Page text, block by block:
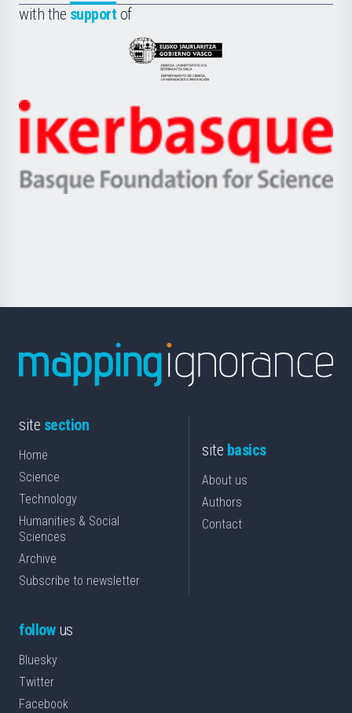
la
with the support of
Eusko
Jaurlaritza
Zientzia,
Unibertsitatea
Berrikuntza
Ikerbasque
-
Basque
site section
Home
Science
Technology
Humanities & Social
Sciences
Archive
Subscribe to newsletter
site basics
About us
Authors
Contact
followus
Bluesky
Twitter
Facebook